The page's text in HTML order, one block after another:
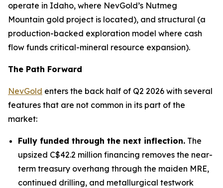
operate in Idaho, where NevGold’s Nutmeg
Mountain gold project is located), and structural (a
production-backed exploration model where cash
flow funds critical-mineral resource expansion).
The Path Forward
NevGold enters the back half of Q2 2026 with several
features that are not common in its part of the
market:
Fully funded through the next inflection. The
upsized C$42.2 million financing removes the near-
term treasury overhang through the maiden MRE,
continued drilling, and metallurgical testwork